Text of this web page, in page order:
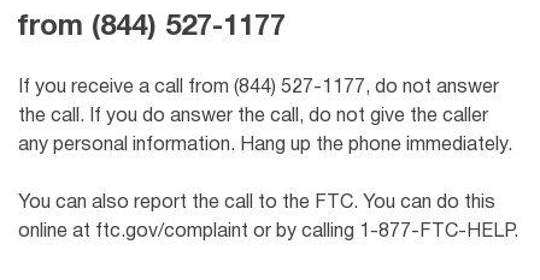
from (844) 527-1177
If you receive a call from (844) 527-1177, do not answer
the call. If you do answer the call, do not give the caller
any personal information. Hang up the phone immediately.
You can also report the call to the FTC. You can do this
online at ftc.gov/complaint or by calling 1-877-FTC-HELP.